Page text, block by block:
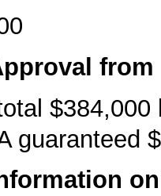
from
$384,000
guaranteed